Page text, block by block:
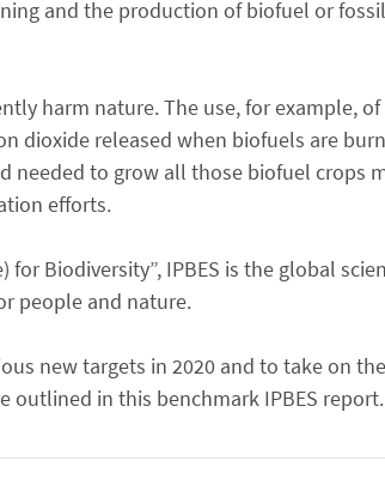
and the production of biofuel or
harm nature. The use, for example,
dioxide released when biofuels are
needed to grow all those biofuel crops
efforts.
Biodiversity”, IPBES is the global
people and nature.
new targets in 2020 and to take on
outlined in this benchmark IPBES report.